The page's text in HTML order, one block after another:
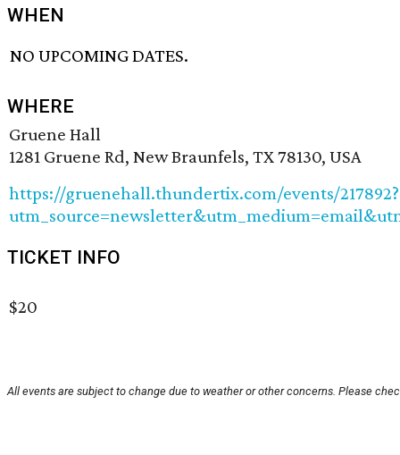
WHEN
NO UPCOMING DATES.
WHERE
Gruene Hall
1281 Gruene Rd, New Braunfels, TX 78130, USA
https://gruenehall.thundertix.com/events/217892?
TICKET INFO
$20
All events are subject to change due to weather or other concerns. Please